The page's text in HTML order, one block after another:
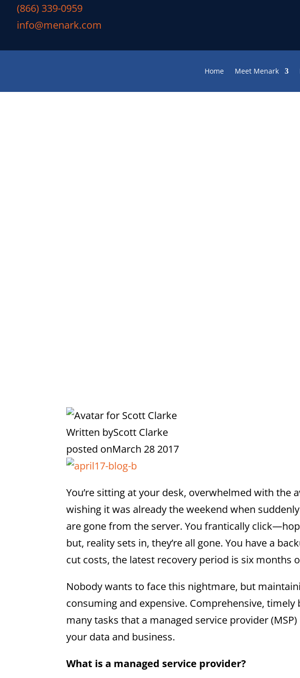
(866) 339-0959
info@menark.com
Home Meet Menark
MSP 101:
Written byScott Clarke
posted onMarch 28 2017
You’re sitting at your desk, overwhelmed with the
wishing it was already the weekend when
are gone from the server. You frantically
but, reality sets in, they’re all gone. You have a
cut costs, the latest recovery period is six months
Nobody wants to face this nightmare, but
consuming and expensive. Comprehensive,
many tasks that a managed service provider
your data and business.
What is a managed service provider?